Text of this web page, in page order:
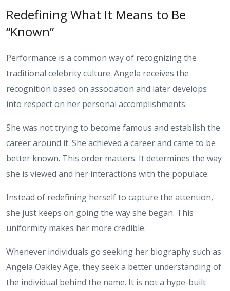
Redefining What It Means to Be
“Known”
Performance is a common way of recognizing the
traditional celebrity culture. Angela receives the
recognition based on association and later develops
into respect on her personal accomplishments.
She was not trying to become famous and establish the
career around it. She achieved a career and came to be
better known. This order matters. It determines the way
she is viewed and her interactions with the populace.
Instead of redefining herself to capture the attention,
she just keeps on going the way she began. This
uniformity makes her more credible.
Whenever individuals go seeking her biography such as
Angela Oakley Age, they seek a better understanding of
the individual behind the name. It is not a hype-built